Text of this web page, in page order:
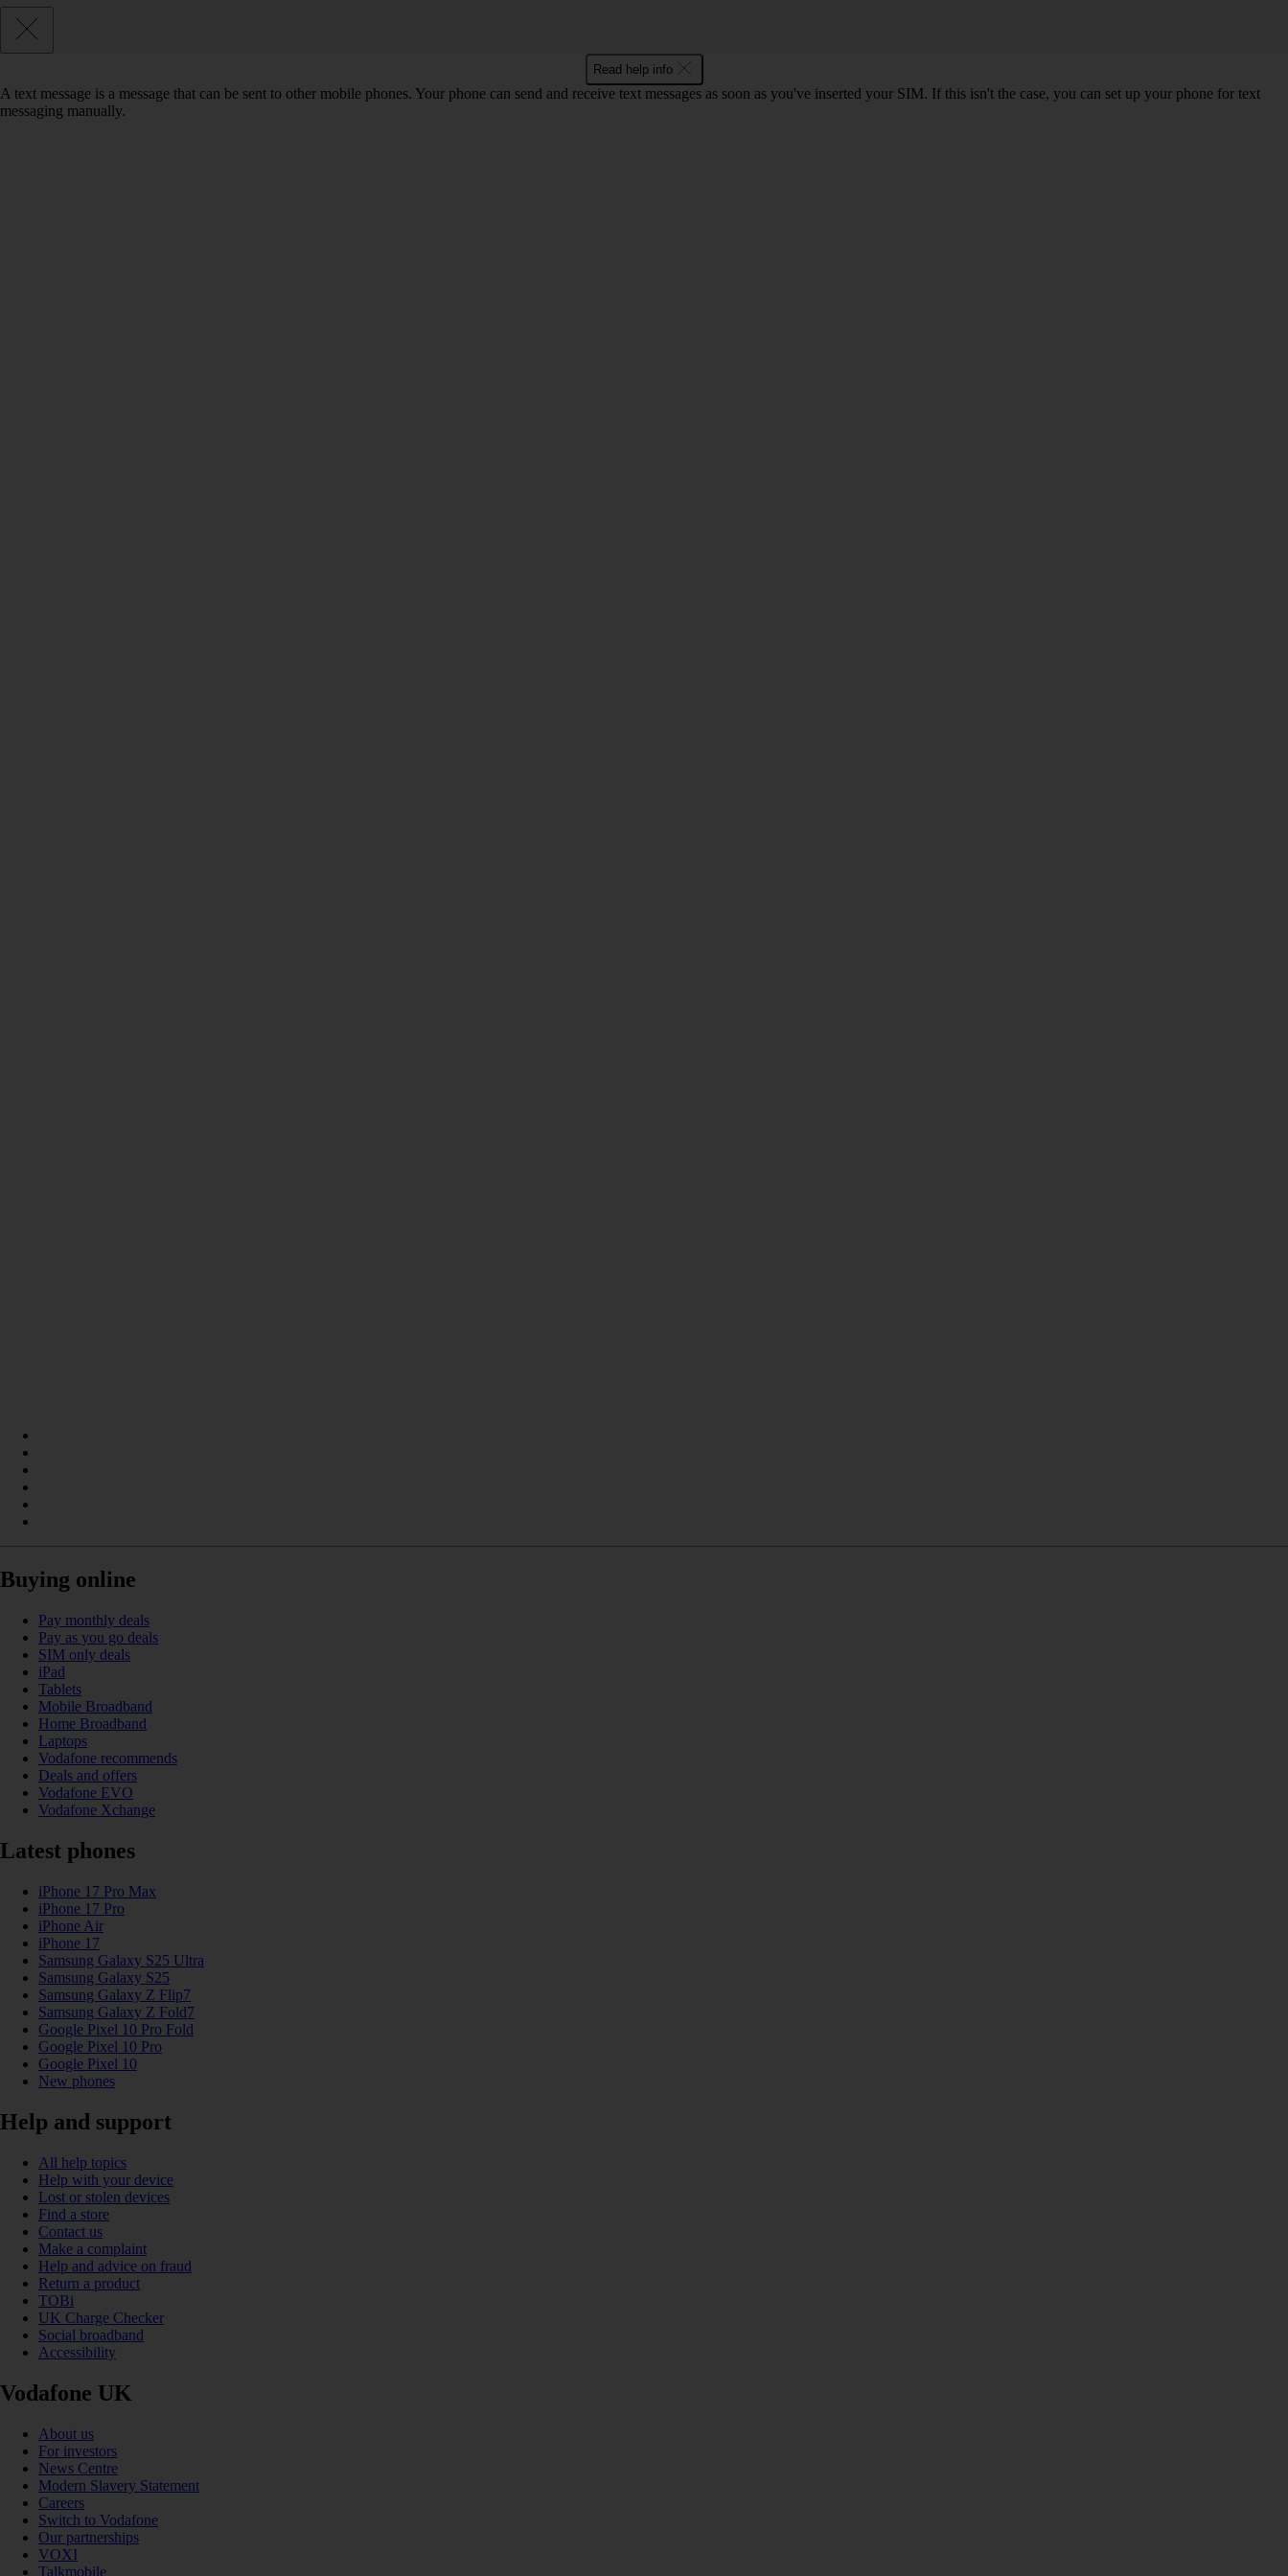
Read help info
A text message is a message that can be sent to other mobile phones. Your phone can send and receive text messages as soon as you've inserted your SIM. If this isn't the case, you can set up your phone for text
messaging manually.
Buying online
Pay monthly deals
Pay as you go deals
SIM only deals
iPad
Tablets
Mobile Broadband
Home Broadband
Laptops
Vodafone recommends
Deals and offers
Vodafone EVO
Vodafone Xchange
Latest phones
iPhone 17 Pro Max
iPhone 17 Pro
iPhone Air
iPhone 17
Samsung Galaxy S25 Ultra
Samsung Galaxy S25
Samsung Galaxy Z Flip7
Samsung Galaxy Z Fold7
Google Pixel 10 Pro Fold
Google Pixel 10 Pro
Google Pixel 10
New phones
Help and support
All help topics
Help with your device
Lost or stolen devices
Find a store
Contact us
Make a complaint
Help and advice on fraud
Return a product
TOBi
UK Charge Checker
Social broadband
Accessibility
Vodafone UK
About us
For investors
News Centre
Modern Slavery Statement
Careers
Switch to Vodafone
Our partnerships
VOXI
Talkmobile